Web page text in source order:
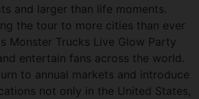
and larger than life moments.
the tour to more cities than ever
Monster Trucks Live Glow Party
entertain fans across the world.
to annual markets and introduce
not only in the United States,